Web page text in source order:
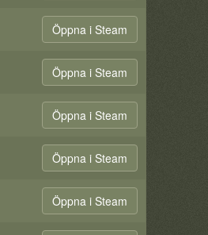
Öppna i Steam
Öppna i Steam
Öppna i Steam
Öppna i Steam
Öppna i Steam